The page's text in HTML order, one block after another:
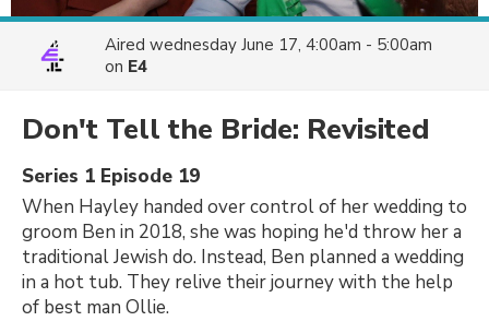
Aired wednesday June 17, 4:00am - 5:00am
on E4
Don't Tell the Bride: Revisited
Series 1 Episode 19
When Hayley handed over control of her wedding to
groom Ben in 2018, she was hoping he'd throw her a
traditional Jewish do. Instead, Ben planned a wedding
in a hot tub. They relive their journey with the help
of best man Ollie.